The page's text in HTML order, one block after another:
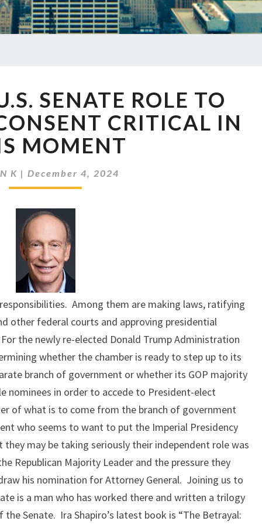
816
THE
U.S.
SENATE
ROLE
TO
ADVISE
CONSENT
CRITICAL
IN
THIS
MOMENT
SENATE ROLE TO
CRITICAL IN
MOMENT
K |December 4, 2024
Among them are making laws, ratifying
other federal courts and approving presidential
the newly re-elected Donald Trump Administration
whether the chamber is ready to step up to its
branch of government or whether its GOP majority
nominees in order to accede to President-elect
of what is to come from the branch of government
who seems to want to put the Imperial Presidency
may be taking seriously their independent role was
Republican Majority Leader and the pressure they
his nomination for Attorney General. Joining us to
is a man who has worked there and written a trilogy
Senate. Ira Shapiro’s latest book is “The Betrayal: